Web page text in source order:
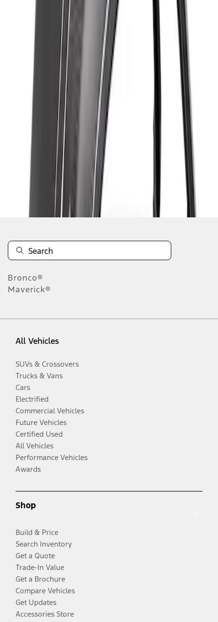
: M16268BGF
results
Disclosures
Bronco®
Maverick®
All Vehicles
SUVs & Crossovers
Trucks & Vans
Cars
Electrified
Commercial Vehicles
Future Vehicles
Certified Used
All Vehicles
Performance Vehicles
Awards
Shop
Build & Price
Search Inventory
Get a Quote
Trade-In Value
Get a Brochure
Compare Vehicles
Get Updates
Accessories Store